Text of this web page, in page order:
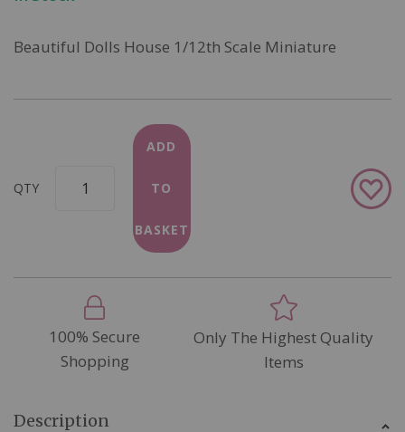
Beautiful Dolls House 1/12th Scale Miniature
QTY
ADD
TO
BASKET
Add
to
100% Secure
Shopping
Only The Highest Quality
Items
Description